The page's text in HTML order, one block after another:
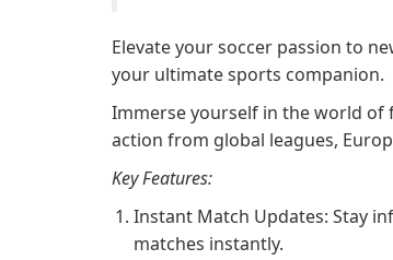
Elevate your soccer passion to
your ultimate sports companion.
Immerse yourself in the world
action from global leagues,
Key Features:
Instant Match Updates: Stay
matches instantly.